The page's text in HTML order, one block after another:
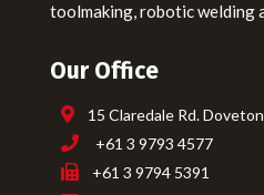
toolmaking, robotic welding
Our Office
15 Claredale Rd.
+61 3 9793 4577
+61 3 9794 5391